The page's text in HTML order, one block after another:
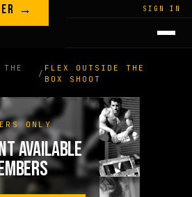
SIGN IN
→
/
FLEX OUTSIDE THE
BOX SHOOT
ONLY
AVAILABLE